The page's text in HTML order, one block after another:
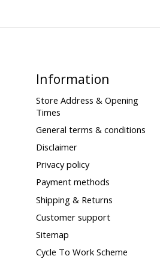
Information
Store Address & Opening
Times
General terms & conditions
Disclaimer
Privacy policy
Payment methods
Shipping & Returns
Customer support
Sitemap
Cycle To Work Scheme